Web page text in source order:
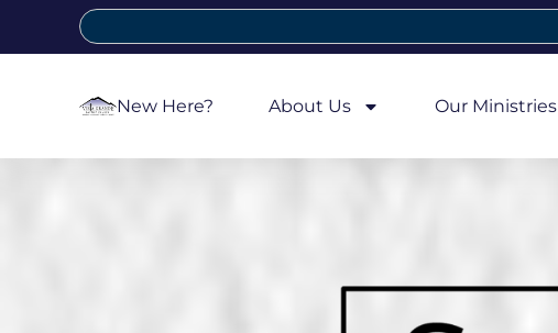
New Here? About Us Our Ministries